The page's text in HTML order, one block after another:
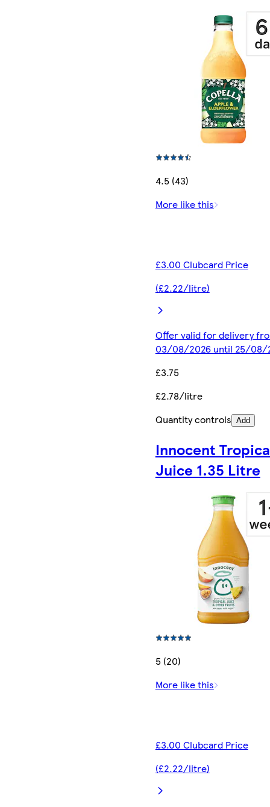
4.5 (43)
More like this
£3.00 Clubcard Price
(£2.22/litre)
Offer valid for delivery
03/08/2026 until 25/08/
£3.75
£2.78/litre
Quantity controls Add
Innocent
Juice 1.35 Litre
5 (20)
More like this
£3.00 Clubcard Price
(£2.22/litre)